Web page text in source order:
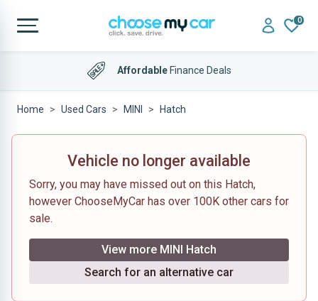
0
AffordableFinance Deals
Home Used Cars MINI Hatch
Vehicle no longer available
Sorry, you may have missed out on this Hatch,
however ChooseMyCar has over 100K other cars for
sale.
View more MINI Hatch
Search for an alternative car